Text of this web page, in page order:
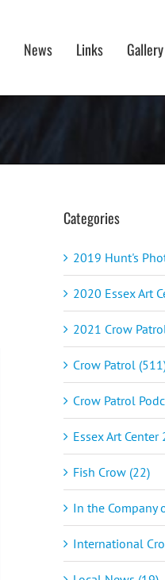
News Links Gallery
Categories
2019 Hunt's
2020 Essex Art
2021 Crow
Crow Patrol
Crow Patrol
Essex Art
Fish Crow (22)
In the Company
International